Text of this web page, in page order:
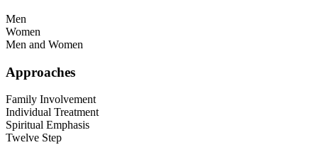
Men
Women
Men and Women
Approaches
Family Involvement
Individual Treatment
Spiritual Emphasis
Twelve Step